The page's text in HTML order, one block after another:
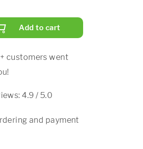
Add to cart
customers went
4.9 / 5.0
and payment